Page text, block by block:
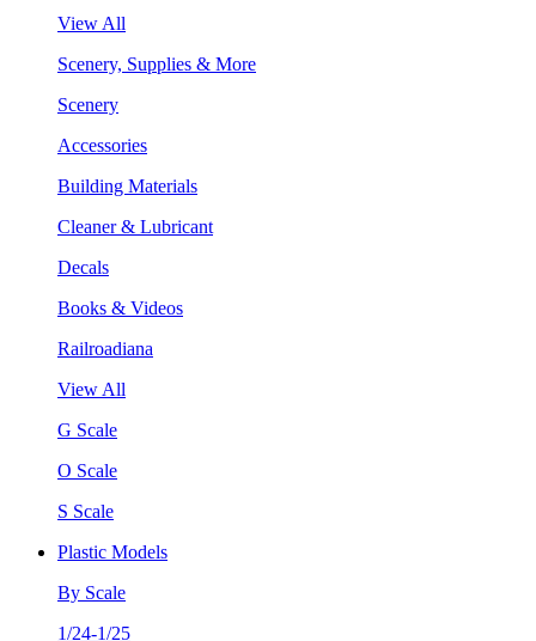
View All
Scenery, Supplies & More
Scenery
Accessories
Building Materials
Cleaner & Lubricant
Decals
Books & Videos
Railroadiana
View All
G Scale
O Scale
S Scale
Plastic Models
By Scale
1/24-1/25